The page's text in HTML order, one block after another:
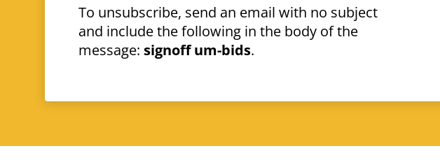
To unsubscribe, send an email with no subject
and include the following in the body of the
message: signoff um-bids.